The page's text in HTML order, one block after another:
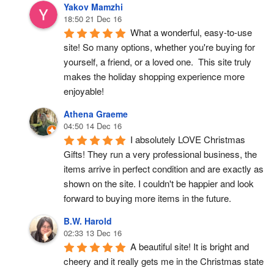
Yakov Mamzhi
18:50 21 Dec 16
What a wonderful, easy-to-use
site! So many options, whether you're buying for
yourself, a friend, or a loved one.  This site truly
makes the holiday shopping experience more
enjoyable!
Athena Graeme
04:50 14 Dec 16
I absolutely LOVE Christmas
Gifts! They run a very professional business, the
items arrive in perfect condition and are exactly as
shown on the site. I couldn't be happier and look
forward to buying more items in the future.
B.W. Harold
02:33 13 Dec 16
A beautiful site! It is bright and
cheery and it really gets me in the Christmas state